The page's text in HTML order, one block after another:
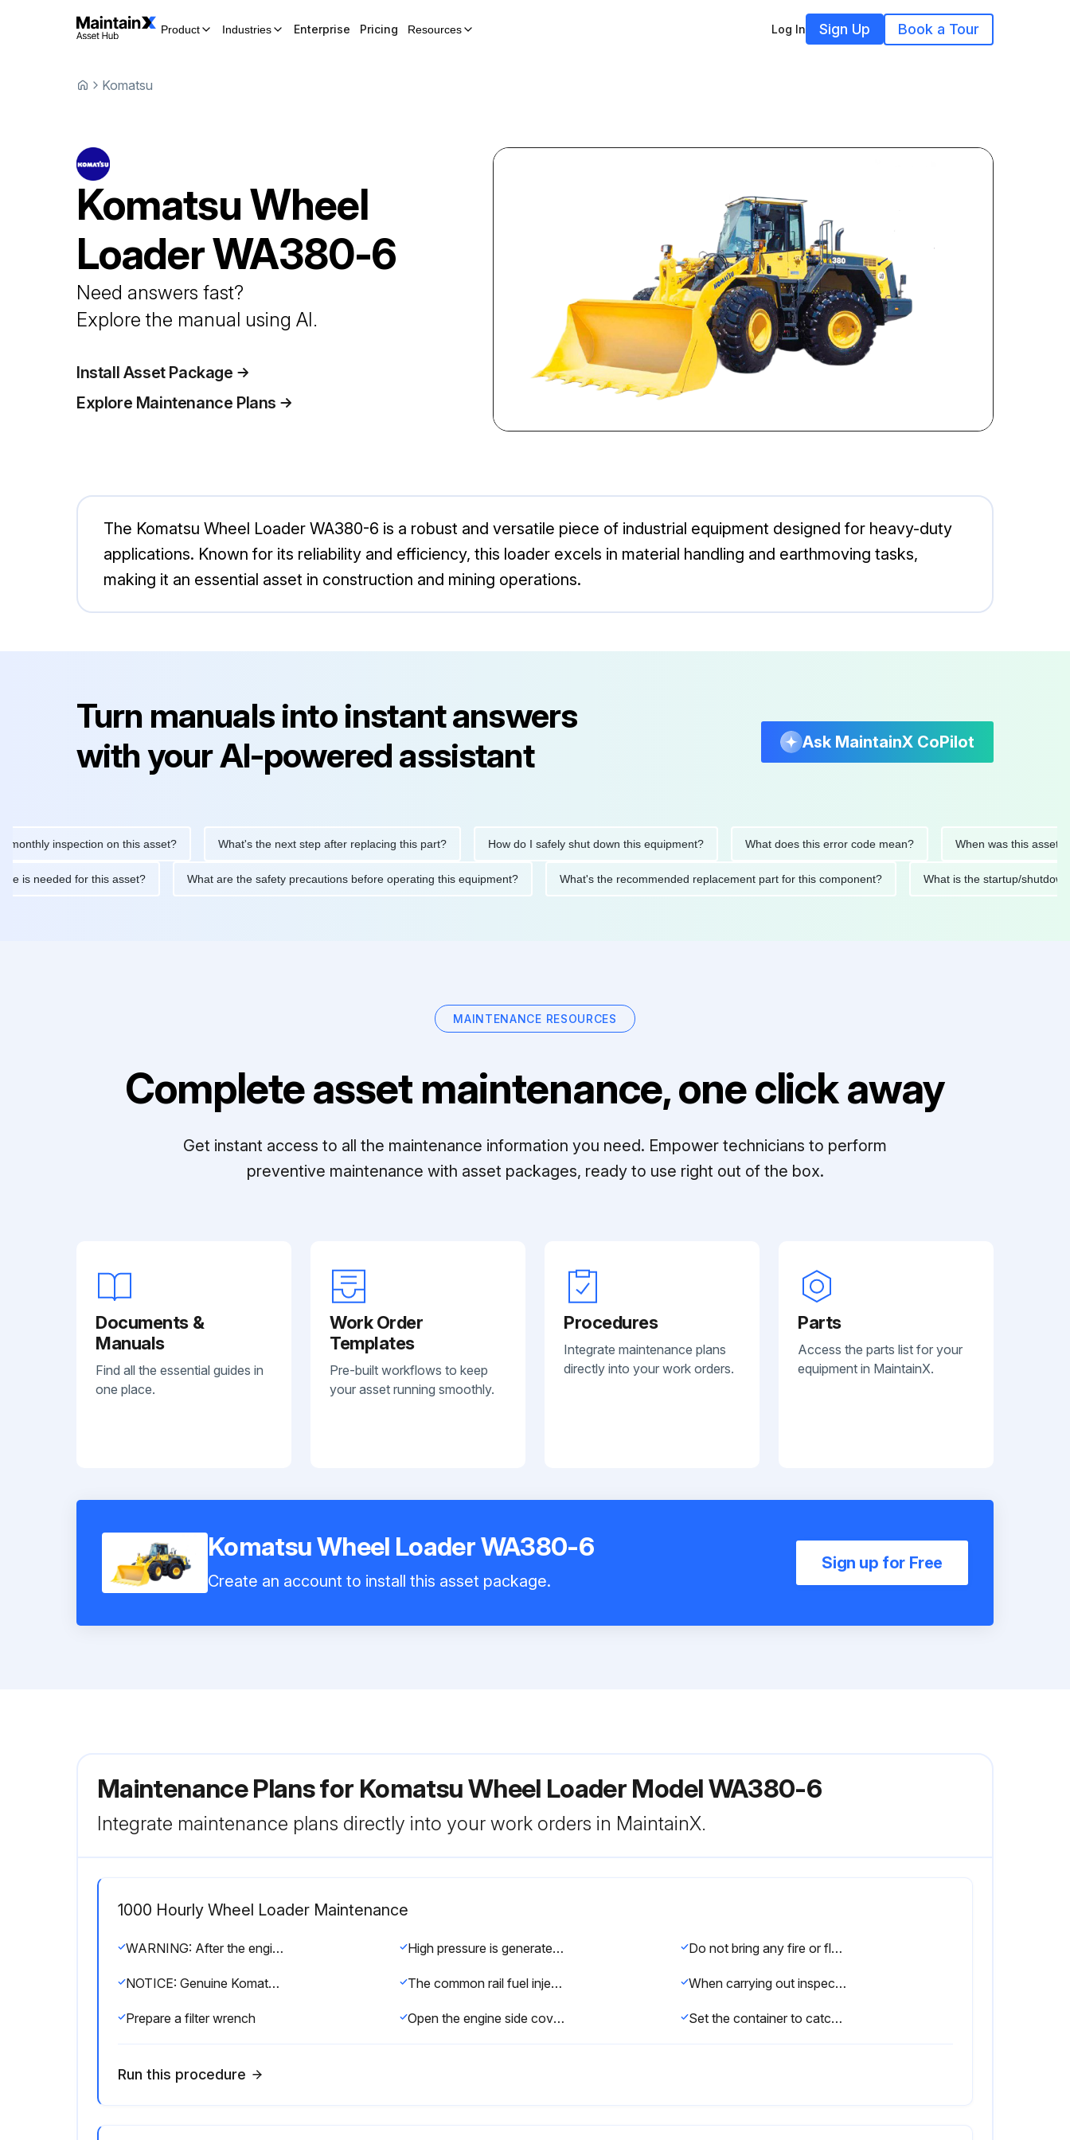
Product Industries Enterprise Pricing Resources Log In Sign Up Book a Tour
Komatsu
KomatsuWheel
LoaderWA380-6
Need answers fast?
Explore the manual using AI.
Install Asset Package
Explore Maintenance Plans
The Komatsu Wheel Loader WA380-6 is a robust and versatile piece of industrial equipment designed for heavy-duty
applications. Known for its reliability and efficiency, this loader excels in material handling and earthmoving tasks,
making it an essential asset in construction and mining operations.
Turn manuals into instant answers
with your AI-powered assistant
Ask MaintainX CoPilot
inspection on this asset? What's the next step after replacing this part? How do I safely shut down this equipment? What does this error code mean? When was this asset last
is needed for this asset? What are the safety precautions before operating this equipment? What's the recommended replacement part for this component? What is the startup/
MAINTENANCE RESOURCES
Complete asset maintenance, one click away
Get instant access to all the maintenance information you need. Empower technicians to perform
preventive maintenance with asset packages, ready to use right out of the box.
Documents &
Manuals
Find all the essential guides in
one place.
Work Order
Templates
Pre-built workflows to keep
your asset running smoothly.
Procedures
Integrate maintenance plans
directly into your work orders.
Parts
Access the parts list for your
equipment in MaintainX.
Komatsu Wheel Loader WA380-6
Create an account to install this asset package.
Sign up for Free
Maintenance Plans for Komatsu Wheel Loader Model WA380-6
Integrate maintenance plans directly into your work orders in MaintainX.
1000 Hourly Wheel Loader Maintenance
WARNING: After the engine has been operated, all parts are at high temperature, so do not replace the filter immediately. Wait for all parts to cool down before starting the operation. High pressure is generated inside the engine fuel piping system when the engine is running. When replacing the filter, wait for at least 30 seconds after stopping the engine to let the internal pressure go down before replacing the filter. Do not bring any fire or flame close.
NOTICE: Genuine Komatsu fuel filter cartridges use a special filter that has highly efficient filtering ability. When replacing the filter cartridge, always use a genuine Komatsu part. The common rail fuel injection system used on this machine consists of more precise parts than the conventional injection pump and nozzle. If any part other than a genuine Komatsu filter cartridge is used, dust or dirt may get in and cause problems with the injection system. Always avoid using substitute parts. When carrying out inspection or maintenance of the fuel system, pay more attention than normal to the entry of dirt. If dirt is stuck to any part, use fuel to wash it off completely.
Prepare a filter wrench Open the engine side cover on the right side of the chassis. Set the container to catch the fuel under the filter cartridge.
Run this procedure